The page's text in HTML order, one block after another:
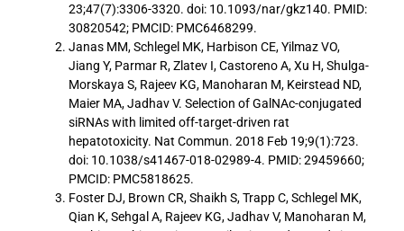
23;47(7):3306-3320. doi: 10.1093/nar/gkz140. PMID:
30820542; PMCID: PMC6468299.
Janas MM, Schlegel MK, Harbison CE, Yilmaz VO,
Jiang Y, Parmar R, Zlatev I, Castoreno A, Xu H, Shulga-
Morskaya S, Rajeev KG, Manoharan M, Keirstead ND,
Maier MA, Jadhav V. Selection of GalNAc-conjugated
siRNAs with limited off-target-driven rat
hepatotoxicity. Nat Commun. 2018 Feb 19;9(1):723.
doi: 10.1038/s41467-018-02989-4. PMID: 29459660;
PMCID: PMC5818625.
Foster DJ, Brown CR, Shaikh S, Trapp C, Schlegel MK,
Qian K, Sehgal A, Rajeev KG, Jadhav V, Manoharan M,